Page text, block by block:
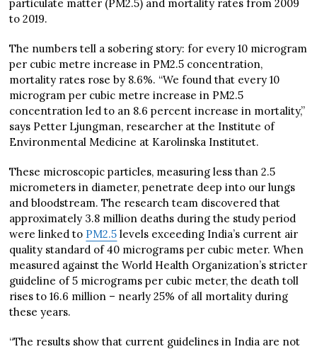
particulate matter (PM2.5) and mortality rates from 2009
to 2019.
The numbers tell a sobering story: for every 10 microgram
per cubic metre increase in PM2.5 concentration,
mortality rates rose by 8.6%. “We found that every 10
microgram per cubic metre increase in PM2.5
concentration led to an 8.6 percent increase in mortality,”
says Petter Ljungman, researcher at the Institute of
Environmental Medicine at Karolinska Institutet.
These microscopic particles, measuring less than 2.5
micrometers in diameter, penetrate deep into our lungs
and bloodstream. The research team discovered that
approximately 3.8 million deaths during the study period
were linked to PM2.5 levels exceeding India’s current air
quality standard of 40 micrograms per cubic meter. When
measured against the World Health Organization’s stricter
guideline of 5 micrograms per cubic meter, the death toll
rises to 16.6 million – nearly 25% of all mortality during
these years.
“The results show that current guidelines in India are not